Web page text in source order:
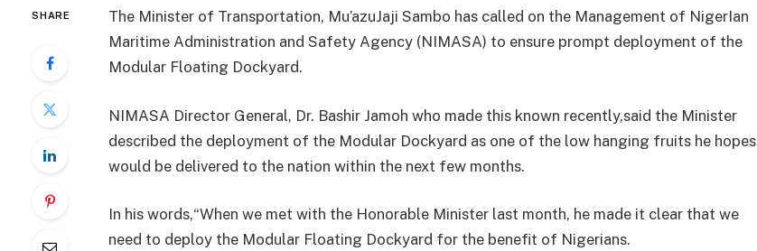
SHARE
The Minister of Transportation, Mu’azuJaji Sambo has called on the Management of NigerIan
Maritime Administration and Safety Agency (NIMASA) to ensure prompt deployment of the
Modular Floating Dockyard.
NIMASA Director General, Dr. Bashir Jamoh who made this known recently,said the Minister
described the deployment of the Modular Dockyard as one of the low hanging fruits he hopes
would be delivered to the nation within the next few months.
In his words,“When we met with the Honorable Minister last month, he made it clear that we
need to deploy the Modular Floating Dockyard for the benefit of Nigerians.